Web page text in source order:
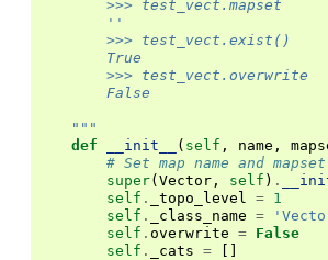
        >>> test_vect.mapset
        ''
        >>> test_vect.exist()
        True
        >>> test_vect.overwrite
        False
    """
def
__init__ ( self , name ,
# Set map name and mapset
super(Vector , self ) .
self . _topo_level = 1
self . _class_name =
self . overwrite = False
self . _cats = []